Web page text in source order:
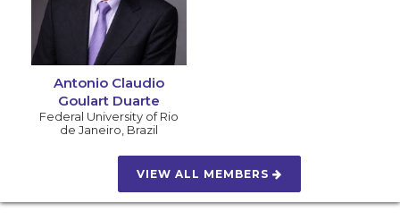
Antonio Claudio
Goulart Duarte
Federal University of Rio
de Janeiro Brazil
VIEW ALL MEMBERS